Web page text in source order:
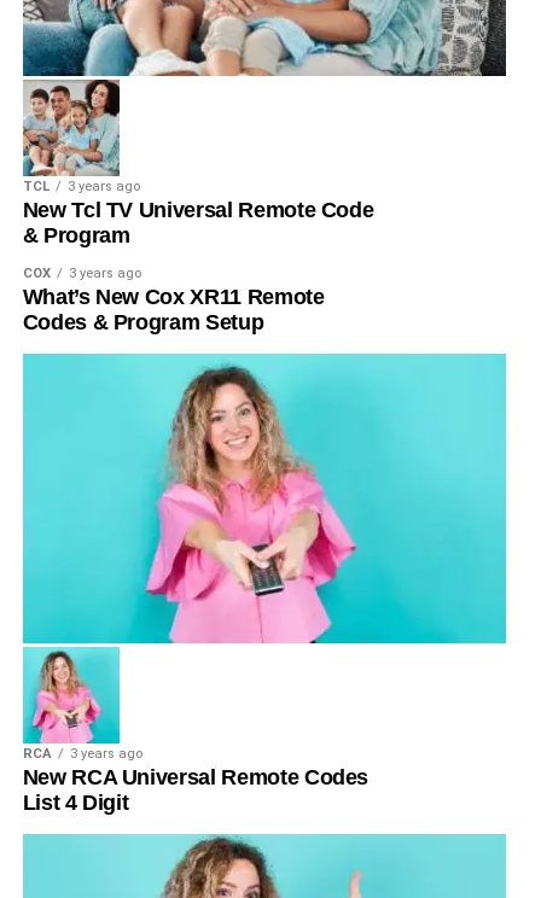
TCL 3 years ago
New Tcl TV Universal Remote Code
& Program
COX 3 years ago
What’s New Cox XR11 Remote
Codes & Program Setup
RCA 3 years ago
New RCA Universal Remote Codes
List 4 Digit